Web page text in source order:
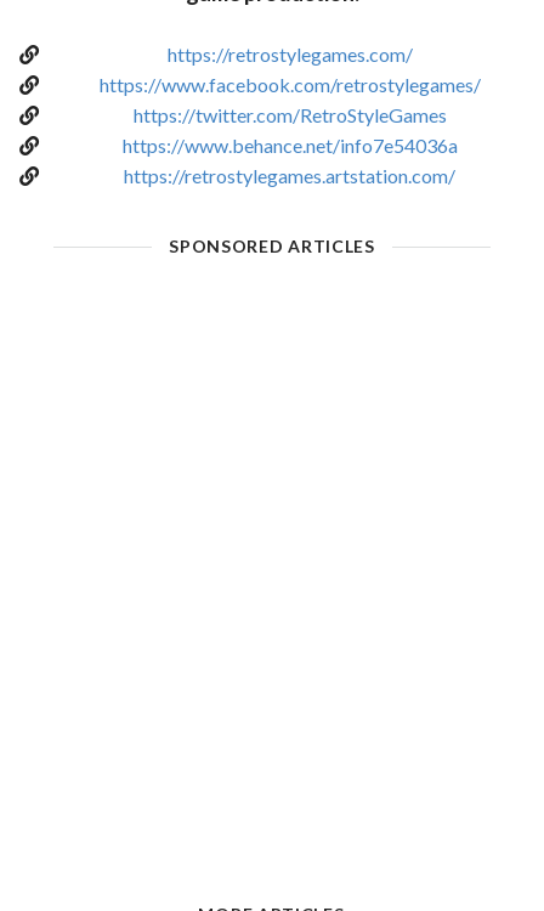
https://retrostylegames.com/
https://www.facebook.com/retrostylegames/
https://twitter.com/RetroStyleGames
https://www.behance.net/info7e54036a
https://retrostylegames.artstation.com/
SPONSORED ARTICLES